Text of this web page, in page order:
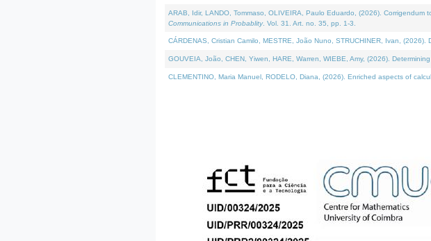
ARAB, Idir, LANDO, Tommaso, OLIVEIRA, Paulo Eduardo, (2026).
Communications in Probablity. Vol. 31. Art. no. 35, pp. 1-3.
CÁRDENAS, Cristian Camilo, MESTRE, João Nuno, STRUCHINER, Ivan, (2026).
GOUVEIA, João, CHEN, Yiwen, HARE, Warren, WIEBE, Amy, (2026).
CLEMENTINO, Maria Manuel, RODELO, Diana, (2026). Enriched aspects of